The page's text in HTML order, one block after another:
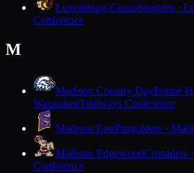
Luxemburg-CascoSpartans ·
Conference
M
Madison Country DayPrairie
WaunakeeTrailways Conference
Madison EastPurgolders ·
Madison EdgewoodCrusaders
Conference